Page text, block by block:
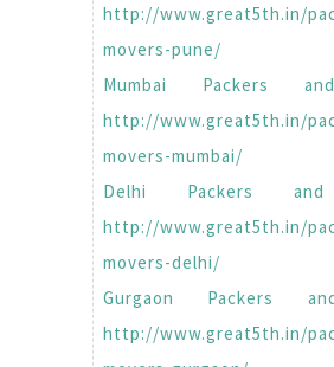
http://www.great5th.in/
movers-pune/
Mumbai Packers
http://www.great5th.in/
movers-mumbai/
Delhi Packers and
http://www.great5th.in/
movers-delhi/
Gurgaon Packers
http://www.great5th.in/